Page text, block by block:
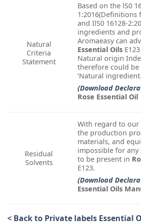
Natural
Criteria
Statement
Based on the lS0
and IlS0 16128-
ingredients and
Aromaeasy can
Essential Oils
Natural origin
therefore could be
‘Natural ingredient.
(Download
Rose Essential Oil
Residual
Solvents
With regard to
the production
materials, and
impossible for
to be present in
E123.
(Download
Essential Oils
< Back to Private labels Essential